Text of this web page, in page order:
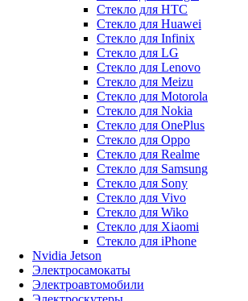
Стекло для HTC
Стекло для Huawei
Стекло для Infinix
Стекло для LG
Стекло для Lenovo
Стекло для Meizu
Стекло для Motorola
Стекло для Nokia
Стекло для OnePlus
Стекло для Oppo
Стекло для Realme
Стекло для Samsung
Стекло для Sony
Стекло для Vivo
Стекло для Wiko
Стекло для Xiaomi
Стекло для iPhone
Nvidia Jetson
Электросамокаты
Электроавтомобили